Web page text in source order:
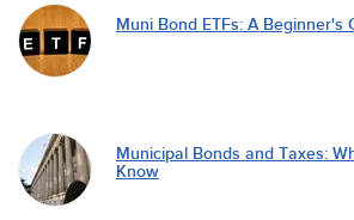
Muni Bond ETFs: A Beginner's
Municipal Bonds and Taxes:
Know